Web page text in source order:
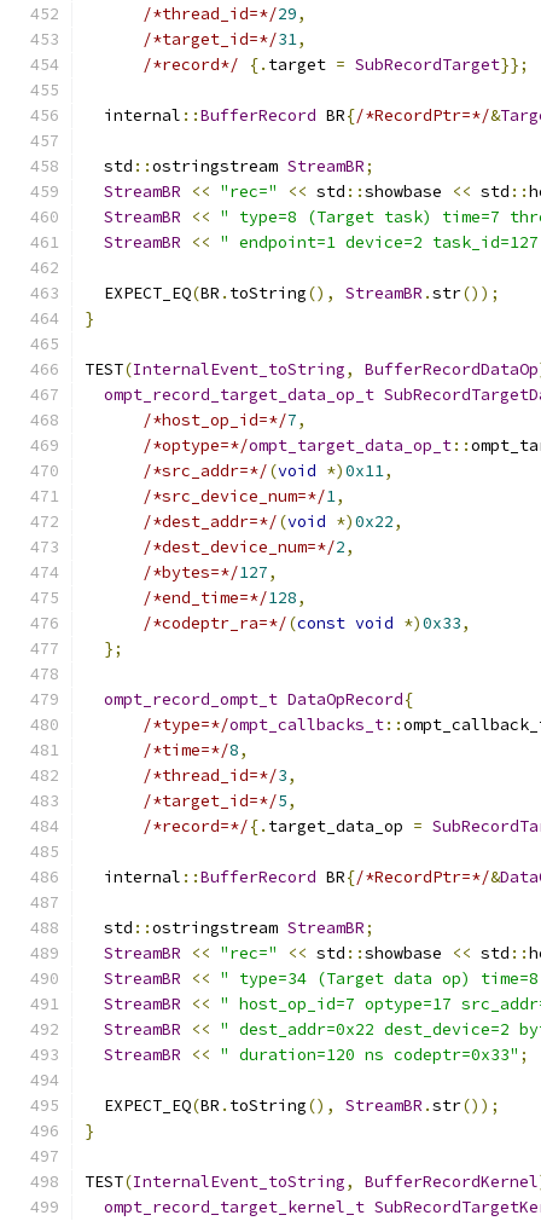
/*thread_id=*/29,
/*target_id=*/31,
/*record*/
{. target = SubRecordTarget}};
  internal
::BufferRecord BR{/*RecordPtr=*/&
  std
::ostringstream StreamBR;
StreamBR
<< "rec=" << std ::showbase << std ::
StreamBR
<< " type=8 (Target task) time=7
StreamBR
<< " endpoint=1 device=2
  EXPECT_EQ
(BR . toString(), StreamBR .str());
}
TEST(InternalEvent_toString, BufferRecordDataOp
ompt_record_target_data_op_t
/*host_op_id=*/7,
/*optype=*/ompt_target_data_op_t::
/*src_addr=*/(void *)0x11,
/*src_device_num=*/1,
/*dest_addr=*/(void *)0x22,
/*dest_device_num=*/2,
/*bytes=*/127,
/*end_time=*/128,
/*codeptr_ra=*/(const void *)0x33,
};
ompt_record_ompt_t DataOpRecord{
/*type=*/ompt_callbacks_t::
/*time=*/8,
/*thread_id=*/3,
/*target_id=*/5,
/*record=*/{. target_data_op =
  internal
::BufferRecord BR{/*RecordPtr=*/&
  std
::ostringstream StreamBR;
StreamBR
<< "rec=" << std ::showbase << std ::
StreamBR
<< " type=34 (Target data op)
StreamBR
<< " host_op_id=7 optype=17
StreamBR
<< " dest_addr=0x22 dest_device=2
StreamBR
<< " duration=120 ns codeptr=0x33" ;
  EXPECT_EQ
(BR . toString(), StreamBR .str());
}
TEST(InternalEvent_toString, BufferRecordKernel
ompt_record_target_kernel_t